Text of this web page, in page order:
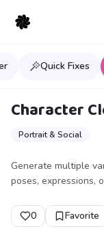
Quick Fixes
Character
Portrait & Social
Generate multiple
poses, expressions,
0 Favorite